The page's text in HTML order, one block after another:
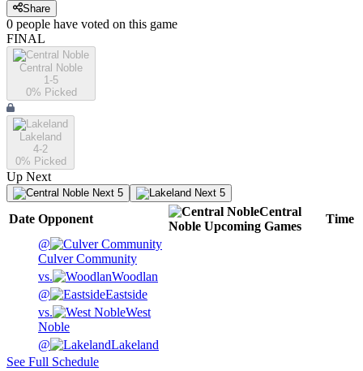
Share
0 people have voted on this game
FINAL
Central Noble
1-5
0% Picked
Lakeland
4-2
0% Picked
Up Next
Next 5 Next 5
Date Opponent
Central
Noble Upcoming Games
Time
@
Culver Community
vs.
Woodlan
@
Eastside
vs.
West
Noble
@
Lakeland
See Full Schedule